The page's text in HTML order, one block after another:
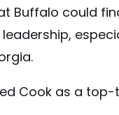
Buffalo could
Cook as a